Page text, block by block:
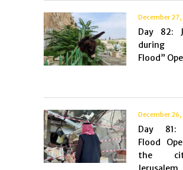
December
Day 82:
during
Flood”
December
Day 81:
Flood
the